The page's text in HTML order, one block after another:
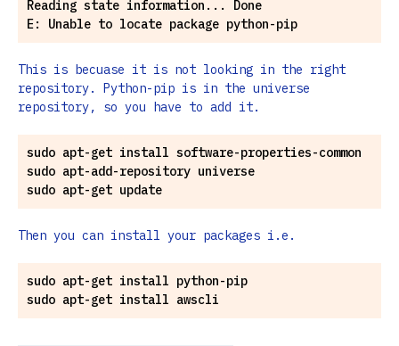
Reading state information... Done
This is becuase it is not looking in the right
repository. Python-pip is in the universe
repository, so you have to add it.
sudo apt-get install software-properties-common
sudo apt-add-repository universe
Then you can install your packages i.e.
sudo apt-get install python-pip